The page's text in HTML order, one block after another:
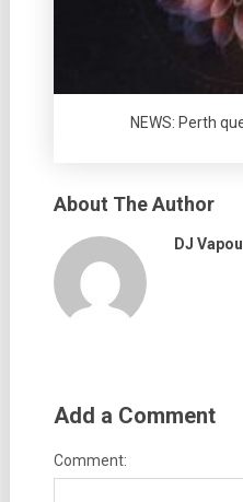
NEWS: Perth
About The Author
DJ
Add a Comment
Comment: